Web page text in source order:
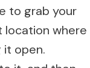
to grab your
location where
open.